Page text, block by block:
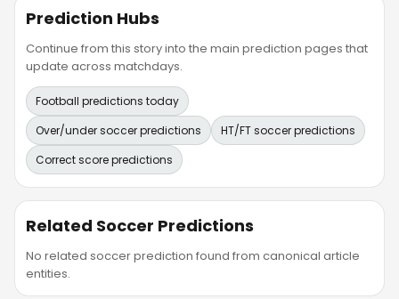
Prediction Hubs
Continue from this story into the main prediction pages that
update across matchdays.
Football predictions today
Over/under soccer predictions
HT/FT soccer predictions
Correct score predictions
Related Soccer Predictions
No related soccer prediction found from canonical article
entities.